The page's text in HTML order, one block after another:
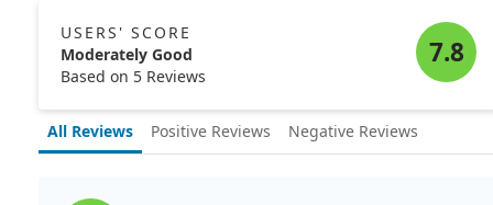
USERS' SCORE
Moderately Good
Based on 5 Reviews
7.8
All Reviews Positive Reviews Negative Reviews